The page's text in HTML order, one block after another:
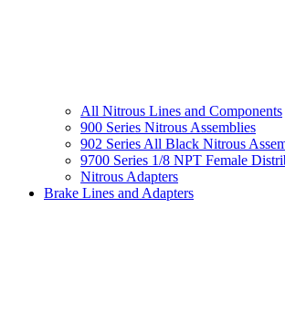
All Nitrous Lines and Components
900 Series Nitrous Assemblies
902 Series All Black Nitrous
9700 Series 1/8 NPT Female
Nitrous Adapters
Brake Lines and Adapters